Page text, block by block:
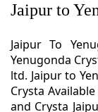
Jaipur to
Jaipur To
Yenugonda
ltd. Jaipur to
Crysta
and Crysta